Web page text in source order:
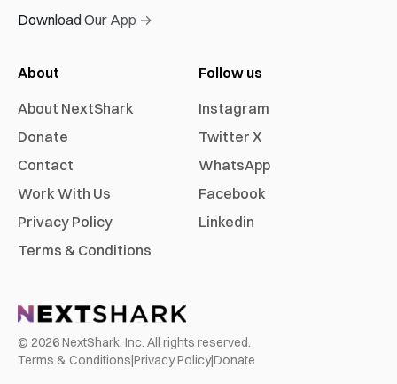
Download Our App →
About
About NextShark
Donate
Contact
Work With Us
Privacy Policy
Terms & Conditions
Follow us
Instagram
Twitter X
WhatsApp
Facebook
Linkedin
© 2026NextShark, Inc. All rights reserved.
Terms & Conditions|Privacy Policy|Donate